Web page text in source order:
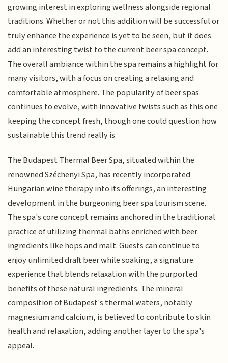
growing interest in exploring wellness alongside regional
traditions. Whether or not this addition will be successful or
truly enhance the experience is yet to be seen, but it does
add an interesting twist to the current beer spa concept.
The overall ambiance within the spa remains a highlight for
many visitors, with a focus on creating a relaxing and
comfortable atmosphere. The popularity of beer spas
continues to evolve, with innovative twists such as this one
keeping the concept fresh, though one could question how
sustainable this trend really is.
The Budapest Thermal Beer Spa, situated within the
renowned Széchenyi Spa, has recently incorporated
Hungarian wine therapy into its offerings, an interesting
development in the burgeoning beer spa tourism scene.
The spa's core concept remains anchored in the traditional
practice of utilizing thermal baths enriched with beer
ingredients like hops and malt. Guests can continue to
enjoy unlimited draft beer while soaking, a signature
experience that blends relaxation with the purported
benefits of these natural ingredients. The mineral
composition of Budapest's thermal waters, notably
magnesium and calcium, is believed to contribute to skin
health and relaxation, adding another layer to the spa's
appeal.